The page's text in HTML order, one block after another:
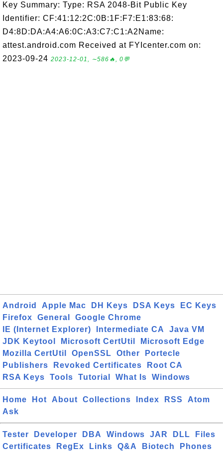
Key Summary: Type: RSA 2048-Bit Public Key
Identifier: CF:41:12:2C:0B:1F:F7:E1:83:68:
D4:8D:DA:A4:A6:0C:A3:C7:C1:A2Name:
attest.android.com Received at FYIcenter.com on:
2023-09-24 2023-12-01, ∼586🔥, 0💬
Android Apple Mac DH Keys DSA Keys
EC Keys
Firefox
General
Google Chrome
IE (Internet Explorer)
Intermediate CA
Java VM
JDK Keytool
Microsoft CertUtil
Microsoft Edge
Mozilla CertUtil
OpenSSL Other
Portecle
Publishers
Revoked Certificates
Root CA
RSA Keys
Tools Tutorial What Is Windows
Home Hot About Collections Index RSS
Atom
Ask
Tester Developer DBA Windows JAR DLL
Files
Certificates
RegEx Links Q&A Biotech Phones